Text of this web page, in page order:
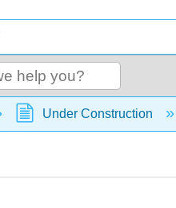
global hierarchy
Under Construction